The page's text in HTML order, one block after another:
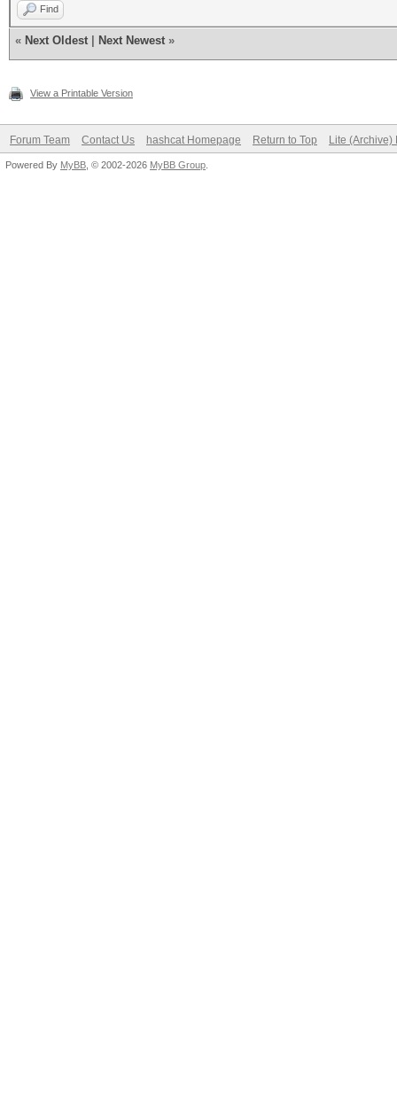
Find
« Next Oldest Next Newest »
View a Printable Version
Forum Team Contact Us hashcat Homepage Return to Top Lite (Archive)
Powered By MyBB , © 2002-2026 MyBB Group